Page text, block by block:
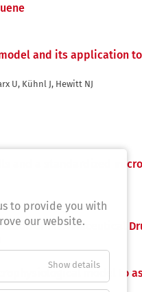
and its application
U, Kühnl J, Hewitt NJ
and a standardized
of Pharmaceutical
model to
to provide you with
our website.
Show details